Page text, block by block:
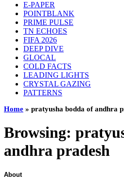
E-PAPER
POINTBLANK
PRIME PULSE
TN ECHOES
FIFA 2026
DEEP DIVE
GLOCAL
COLD FACTS
LEADING LIGHTS
CRYSTAL GAZING
PATTERNS
Home » pratyusha bodda of andhra
Browsing:
andhra pradesh
About